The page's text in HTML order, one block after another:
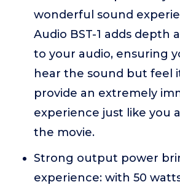
wonderful sound
Audio BST-1 adds depth
to your audio, ensuring
hear the sound but feel
provide an extremely
experience just like you
the movie.
Strong output power
experience: with 50